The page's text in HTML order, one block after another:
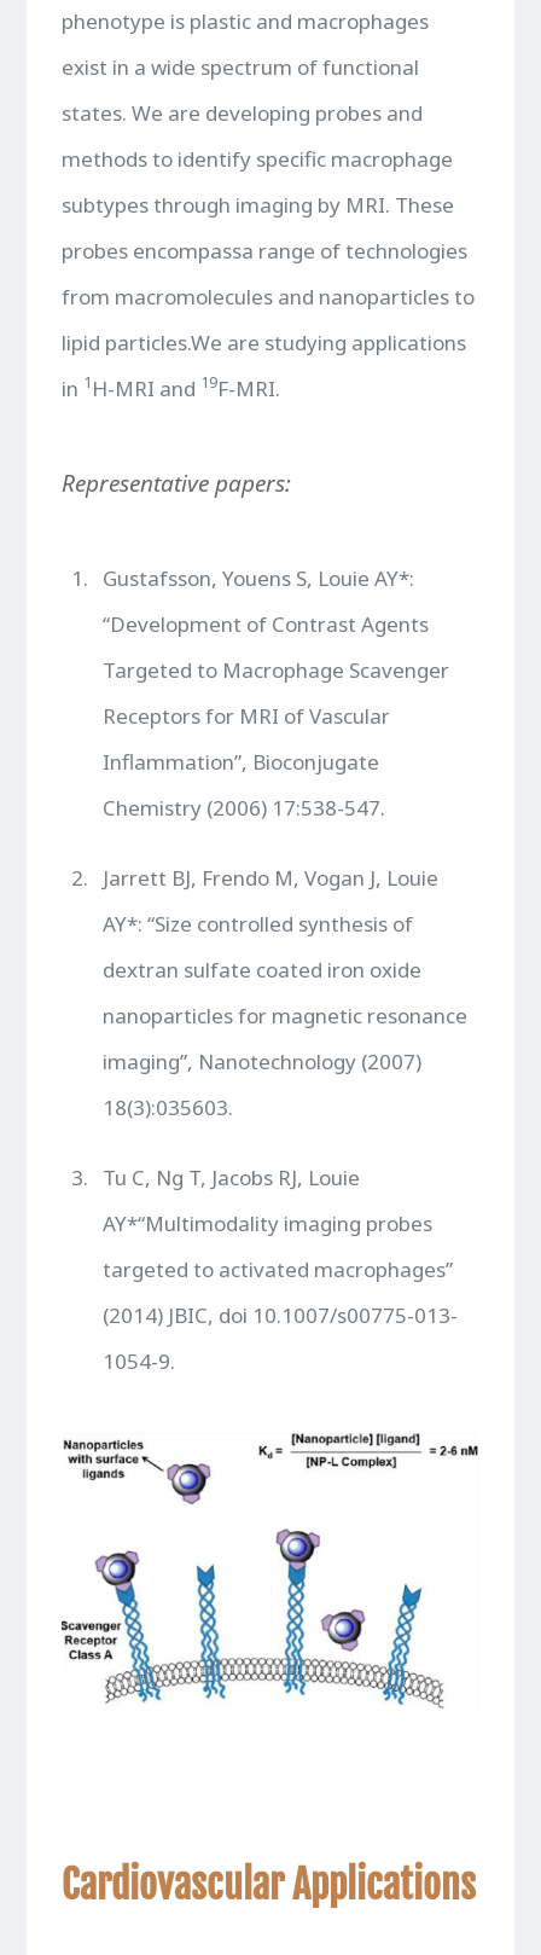
phenotype is plastic and macrophages
exist in a wide spectrum of functional
states. We are developing probes and
methods to identify specific macrophage
subtypes through imaging by MRI. These
probes encompassa range of technologies
from macromolecules and nanoparticles to
lipid particles.We are studying applications
in 1 H-MRI and 19F-MRI.
Representative papers:
Gustafsson, Youens S, Louie AY*:
“Development of Contrast Agents
Targeted to Macrophage Scavenger
Receptors for MRI of Vascular
Inflammation”, Bioconjugate
Chemistry (2006) 17:538-547.
Jarrett BJ, Frendo M, Vogan J, Louie
AY*: “Size controlled synthesis of
dextran sulfate coated iron oxide
nanoparticles for magnetic resonance
imaging”, Nanotechnology (2007)
18(3):035603.
Tu C, Ng T, Jacobs RJ, Louie
AY*“Multimodality imaging probes
targeted to activated macrophages”
(2014) JBIC, doi 10.1007/s00775-013-
1054-9.
Cardiovascular Applications